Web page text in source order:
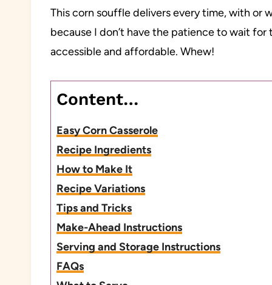
This corn souffle delivers every time, with or
because I don’t have the patience to wait for
accessible and affordable. Whew!
Content…
Easy Corn Casserole
Recipe Ingredients
How to Make It
Recipe Variations
Tips and Tricks
Make-Ahead Instructions
Serving and Storage Instructions
FAQs